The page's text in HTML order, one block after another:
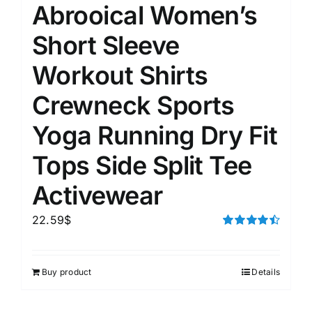
Abrooical Women’s
Short Sleeve
Workout Shirts
Crewneck Sports
Yoga Running Dry Fit
Tops Side Split Tee
Activewear
22.59$
Buy product Details